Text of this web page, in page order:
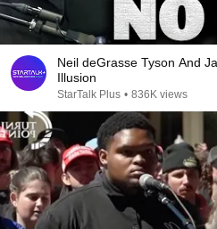
Neil deGrasse Tyson And
Illusion
StarTalk Plus • 836K views